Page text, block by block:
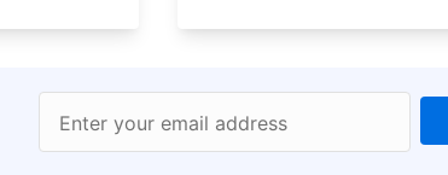
Enter your email address